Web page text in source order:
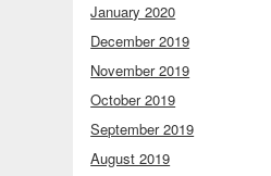
January 2020
December 2019
November 2019
October 2019
September 2019
August 2019